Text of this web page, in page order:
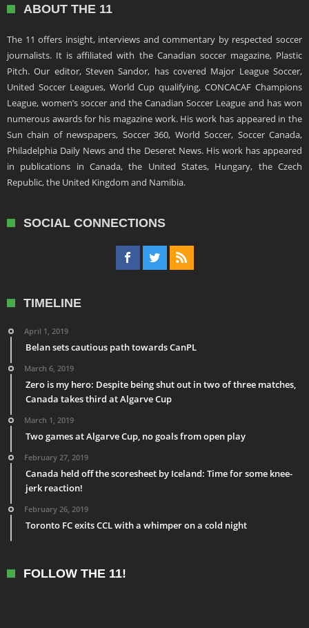
ABOUT THE 11
The 11 offers insight, interviews and commentary by respected soccer
journalists. It is affiliated with the Canadian soccer magazine, Plastic
Pitch. Our editor, Steven Sandor, has covered Major League Soccer,
United Soccer Leagues, World Cup qualifying, CONCACAF Champions
League, women’s soccer and the Canadian Soccer League and has won
numerous awards for his magazine work. His work has appeared in the
Sun chain of newspapers, Soccer 360, World Soccer, Soccer Canada,
Philadelphia Daily News and the Deseret News. His work has appeared
in publications in Canada, the United States, Hungary, the Czech
Republic, the United Kingdom and Namibia.
SOCIAL CONNECTIONS
TIMELINE
April 1, 2019
Belan sets cautious path towards CanPL
March 6, 2019
Zero is my hero: Despite being shut out in two of three matches,
Canada takes third at Algarve Cup
March 1, 2019
Two games at Algarve Cup, no goals from open play
February 27, 2019
Canada held off the scoresheet by Iceland: Time for some knee-
jerk reaction!
February 26, 2019
Toronto FC exits CCL with a whimper on a cold night
FOLLOW THE 11!